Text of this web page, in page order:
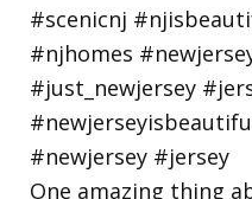
One amazing thing